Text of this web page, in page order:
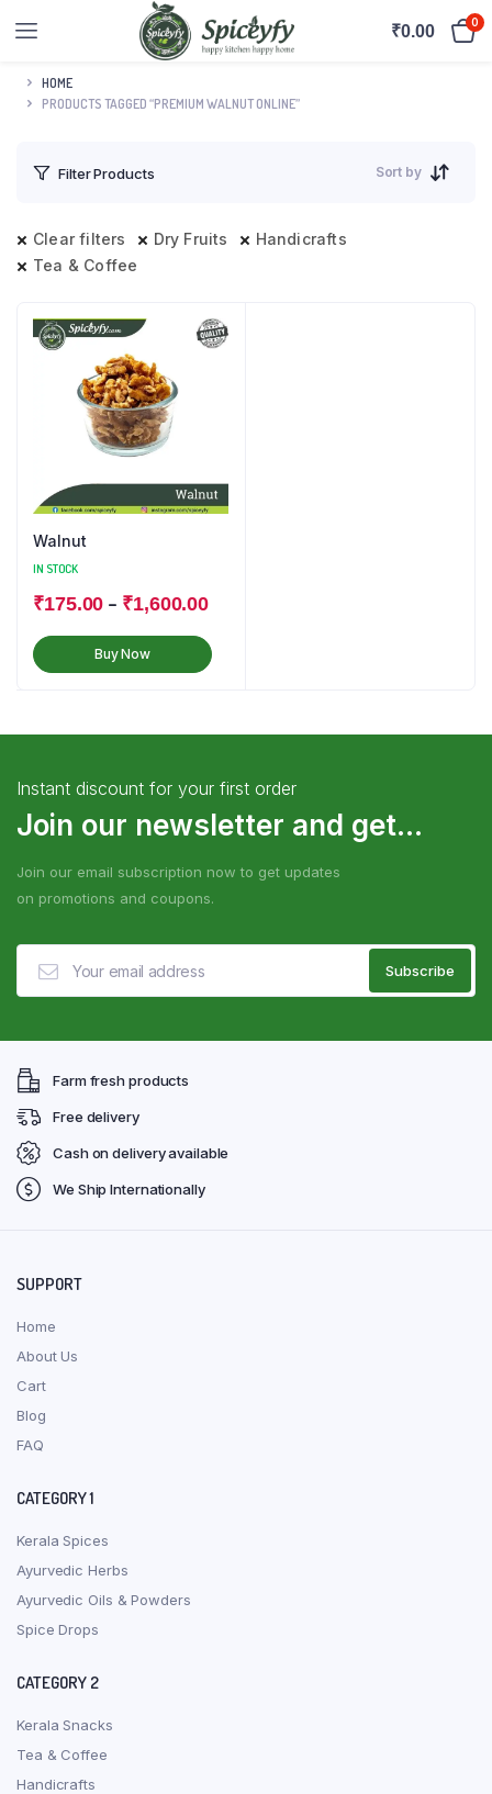
₹0.00 0
HOME
PRODUCTS TAGGED “PREMIUM WALNUT ONLINE”
Filter Products Sort by
Clear filters Dry Fruits
Handicrafts
Tea & Coffee
Walnut
IN STOCK
₹175.00 – ₹1,600.00
Buy Now
Instant discount for your first order
Join our newsletter and get...
Join our email subscription now to get updates
on promotions and coupons.
Farm fresh products
Free delivery
Cash on delivery available
We Ship Internationally
SUPPORT
Home
About Us
Cart
Blog
FAQ
CATEGORY 1
Kerala Spices
Ayurvedic Herbs
Ayurvedic Oils & Powders
Spice Drops
CATEGORY 2
Kerala Snacks
Tea & Coffee
Handicrafts